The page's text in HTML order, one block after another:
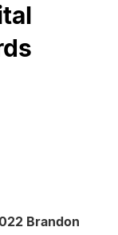
Brandon